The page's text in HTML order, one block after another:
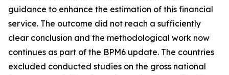
guidance to enhance the estimation of this financial
service. The outcome did not reach a sufficiently
clear conclusion and the methodological work now
continues as part of the BPM6 update. The countries
excluded conducted studies on the gross national